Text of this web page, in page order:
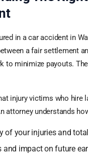
in a car accident in
a fair settlement
to minimize payouts.
injury victims who hire
attorney understands
of your injuries and
and impact on future